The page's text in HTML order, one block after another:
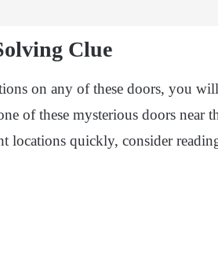
Clue
on any of these doors, you
of these mysterious doors near
locations quickly, consider